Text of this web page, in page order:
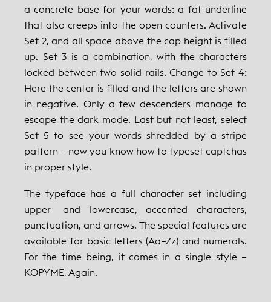
a concrete base for your words: a fat underline
that also creeps into the open counters. Activate
Set 2, and all space above the cap height is filled
up. Set 3 is a combination, with the characters
locked between two solid rails. Change to Set 4:
Here the center is filled and the letters are shown
in negative. Only a few descenders manage to
escape the dark mode. Last but not least, select
Set 5 to see your words shredded by a stripe
pattern – now you know how to typeset captchas
in proper style.
The typeface has a full character set including
upper- and lowercase, accented characters,
punctuation, and arrows. The special features are
available for basic letters (Aa–Zz) and numerals.
For the time being, it comes in a single style –
KOPYME, Again.